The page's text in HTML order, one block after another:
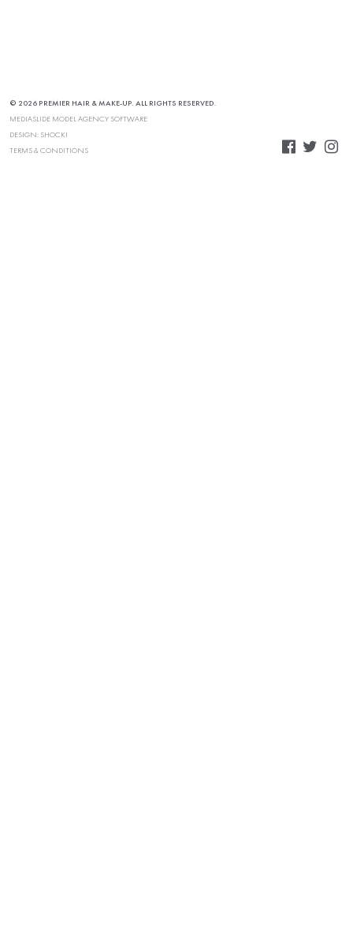
© 2026 PREMIER HAIR & MAKE-UP. ALL RIGHTS RESERVED.
MEDIASLIDE MODEL AGENCY SOFTWARE
DESIGN: SHOCK!
TERMS & CONDITIONS